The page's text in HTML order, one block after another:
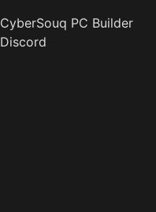
CyberSouq PC Builder
Discord